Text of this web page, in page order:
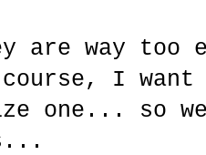
are way too
I
one... so